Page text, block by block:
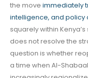
the move immediately
intelligence, and policy
squarely within
does not resolve the
question is whether
a time when Al-